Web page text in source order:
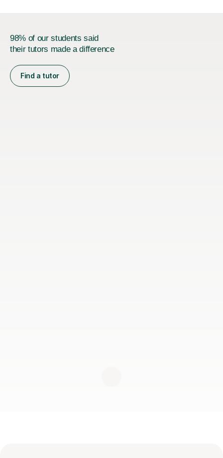
98% of our students said
their tutors made a difference
Find a tutor